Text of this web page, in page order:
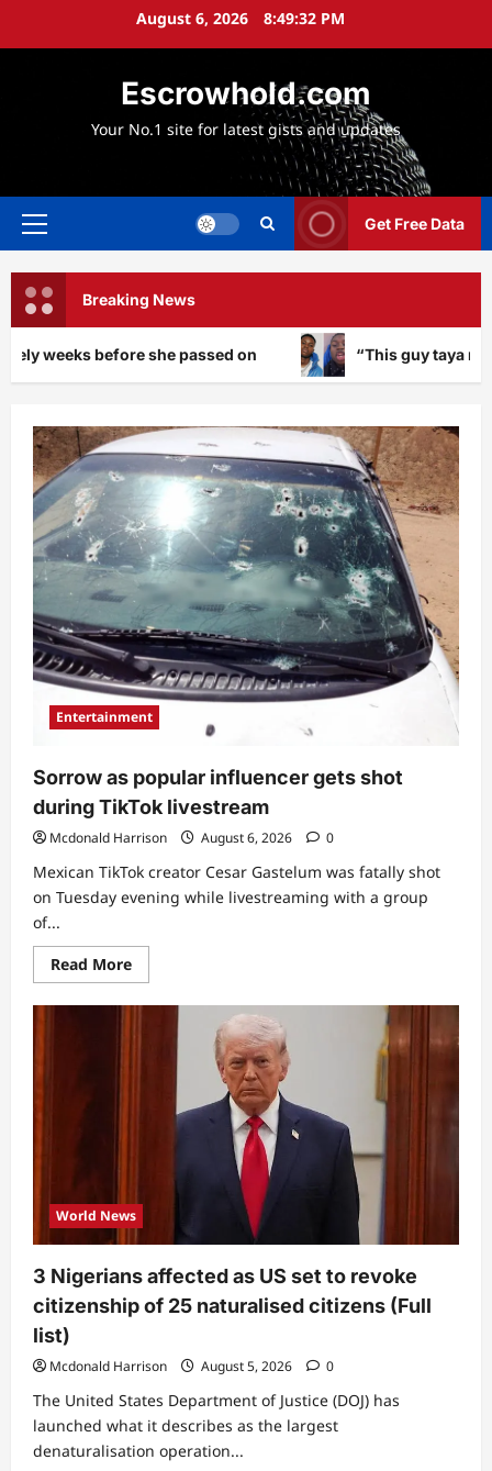
August 6, 2026 8:49:35 PM
Escrowhold.com
Your No.1 site for latest gists and updates
Primary
Get Free Data
Breaking News
passed on “This guy taya me”: Peller ignites
Entertainment
Sorrow as popular influencer gets shot
during TikTok livestream
Mcdonald Harrison August 6, 2026 0
Mexican TikTok creator Cesar Gastelum was fatally shot
on Tuesday evening while livestreaming with a group
of...
Read MoreRead
more
Sorrow
popular
influencer
during
TikTok
livestream
World News
3 Nigerians affected as US set to revoke
citizenship of 25 naturalised citizens (Full
list)
Mcdonald Harrison August 5, 2026 0
The United States Department of Justice (DOJ) has
launched what it describes as the largest
denaturalisation operation...